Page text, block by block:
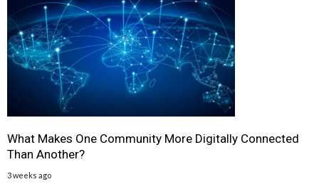
What Makes One Community More Digitally Connected
Than Another?
3 weeks ago